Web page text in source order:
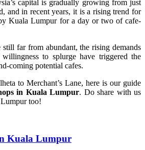
capital is gradually growing from just
and in recent years, it is a rising trend for
Kuala Lumpur for a day or two of cafe-
far from abundant, the rising demands
to splurge have triggered the
coming potential cafes.
to Merchant’s Lane, here is our guide
in Kuala Lumpur. Do share with us
too!
Kuala Lumpur